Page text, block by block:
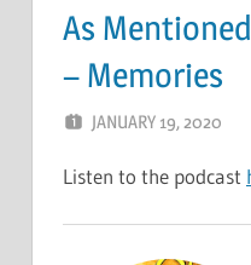
As
– Memories
JANUARY 19, 2020
Listen to the podcast